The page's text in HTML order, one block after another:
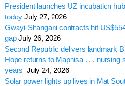
President launches UZ incubation
today July 27, 2026
Gwayi-Shangani contracts hit
gap July 26, 2026
Second Republic delivers landmark
Hope returns to Maphisa . . . nursing
years July 24, 2026
Solar power lights up lives in Mat